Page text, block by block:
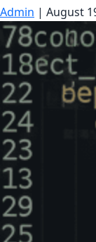
Admin | August